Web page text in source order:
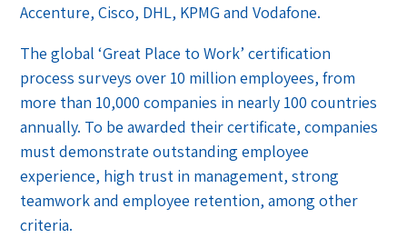
Accenture, Cisco, DHL, KPMG and Vodafone.
The global ‘Great Place to Work’ certification
process surveys over 10 million employees, from
more than 10,000 companies in nearly 100 countries
annually. To be awarded their certificate, companies
must demonstrate outstanding employee
experience, high trust in management, strong
teamwork and employee retention, among other
criteria.